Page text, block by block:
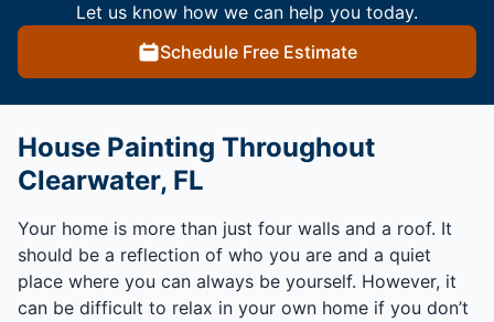
Let us know how we can help you today.
Schedule Free Estimate
House Painting Throughout
Clearwater, FL
Your home is more than just four walls and a roof. It
should be a reflection of who you are and a quiet
place where you can always be yourself. However, it
can be difficult to relax in your own home if you don’t